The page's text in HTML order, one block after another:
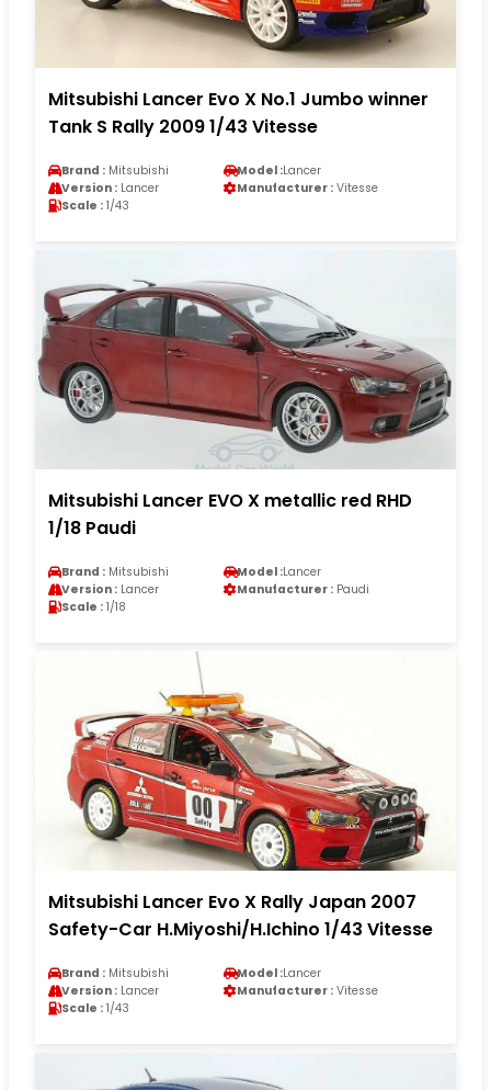
Mitsubishi Lancer Evo X No.1 Jumbo winner
Tank S Rally 2009 1/43 Vitesse
Brand : Mitsubishi Model :Lancer
Version : Lancer Manufacturer : Vitesse
Scale : 1/43
Mitsubishi Lancer EVO X metallic red RHD
1/18 Paudi
Brand : Mitsubishi Model :Lancer
Version : Lancer Manufacturer : Paudi
Scale : 1/18
Mitsubishi Lancer Evo X Rally Japan 2007
Safety-Car H.Miyoshi/H.Ichino 1/43 Vitesse
Brand : Mitsubishi Model :Lancer
Version : Lancer Manufacturer : Vitesse
Scale : 1/43